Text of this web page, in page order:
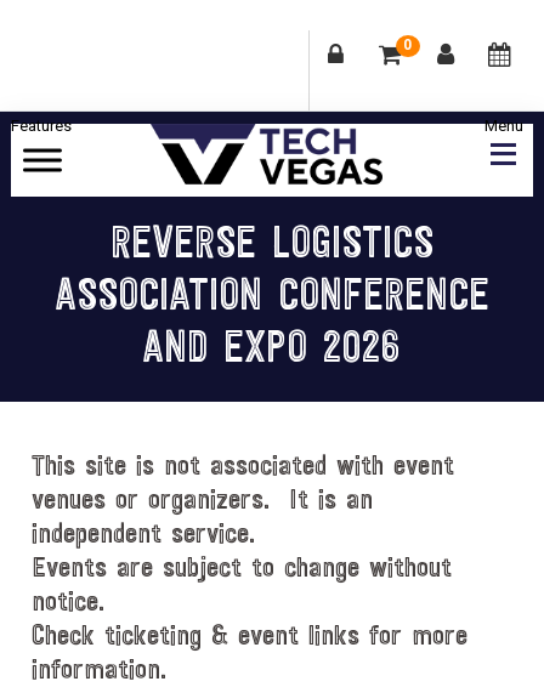
0
Skip
Skip
Skip
Skip
Celebrating
Las
Vegas
Technology
Innovation
REVERSE LOGISTICS
ASSOCIATION CONFERENCE
AND EXPO 2026
This site is not associated with event
venues or organizers. It is an
independent service.
Events are subject to change without
notice.
Check ticketing & event links for more
information.